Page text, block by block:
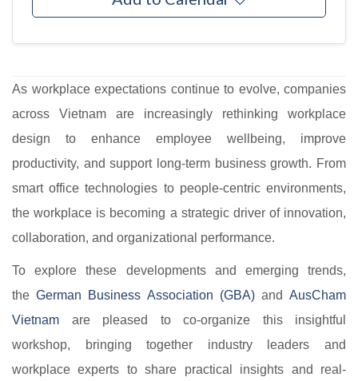
As workplace expectations continue to evolve, companies
across Vietnam are increasingly rethinking workplace
design to enhance employee wellbeing, improve
productivity, and support long-term business growth. From
smart office technologies to people-centric environments,
the workplace is becoming a strategic driver of innovation,
collaboration, and organizational performance.
To explore these developments and emerging trends,
theGerman Business Association (GBA)​andAusCham
Vietnam​ are pleased to co-organize this insightful
workshop, bringing together industry leaders and
workplace experts to share practical insights and real-